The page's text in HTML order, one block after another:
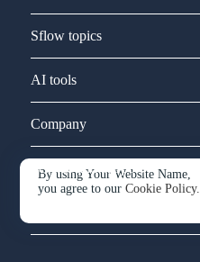
By using Your Website Name,
you agree to ourCookie Policy.
Sflow topics
AI tools
Company
Service and support